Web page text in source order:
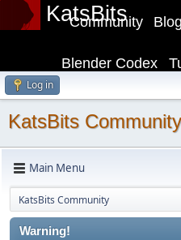
KatsBits Blog
Community
Blender Codex
Log in
KatsBits Community
Main Menu
KatsBits Community
Warning!